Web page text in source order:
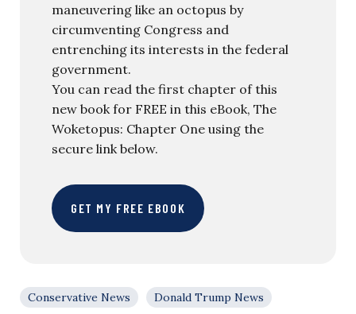
maneuvering like an octopus by
circumventing Congress and
entrenching its interests in the federal
government.
You can read the first chapter of this
new book for FREE in this eBook, The
Woketopus: Chapter One using the
secure link below.
GET MY FREE EBOOK
Conservative News
Donald Trump News